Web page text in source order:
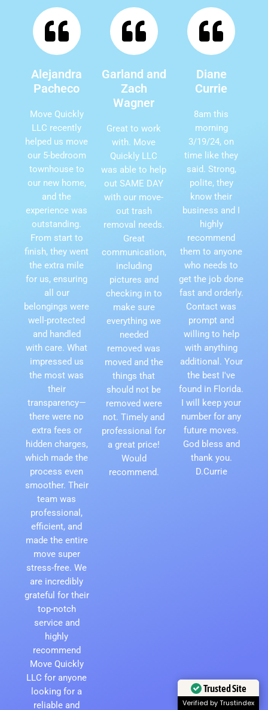
Alejandra
Pacheco
Move Quickly
LLC recently
helped us move
our 5-bedroom
townhouse to
our new home,
and the
experience was
outstanding.
From start to
finish, they went
the extra mile
for us, ensuring
all our
belongings were
well-protected
and handled
with care. What
impressed us
the most was
their
transparency—
there were no
extra fees or
hidden charges,
which made the
process even
smoother. Their
team was
professional,
efficient, and
made the entire
move super
stress-free. We
are incredibly
grateful for their
top-notch
service and
highly
recommend
Move Quickly
LLC for anyone
looking for a
reliable and
Garland and
Zach
Wagner
Great to work
with. Move
Quickly LLC
was able to help
out SAME DAY
with our move-
out trash
removal needs.
Great
communication,
including
pictures and
checking in to
make sure
everything we
needed
removed was
moved and the
things that
should not be
removed were
not. Timely and
professional for
a great price!
Would
recommend.
Diane
Currie
8am this
morning
3/19/24, on
time like they
said. Strong,
polite, they
know their
business and I
highly
recommend
them to anyone
who needs to
get the job done
fast and orderly.
Contact was
prompt and
willing to help
with anything
additional. Your
the best I've
found in Florida.
I will keep your
number for any
future moves.
God bless and
thank you.
D.Currie
Trusted Site
Verified by Trustindex